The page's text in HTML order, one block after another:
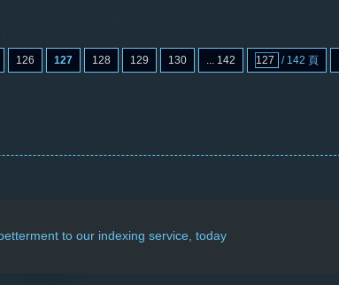
126 127 128 129 130 ... 142 / 142 頁
to our indexing service, today